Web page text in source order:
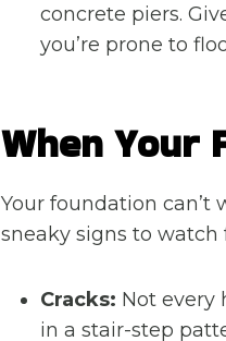
concrete piers.
you’re prone to
When Your
Your foundation can’t
sneaky signs to watch
Cracks: Not every
in a stair-step